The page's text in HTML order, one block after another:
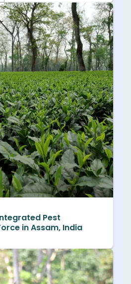
Pest
in Assam, India